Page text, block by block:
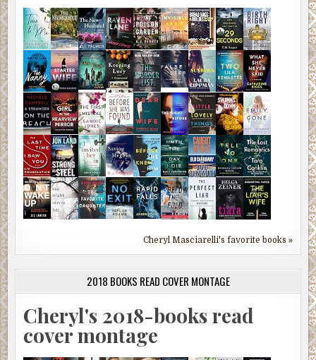
Cheryl Masciarelli's favorite books »
2018 BOOKS READ COVER MONTAGE
Cheryl's 2018-books read
cover montage